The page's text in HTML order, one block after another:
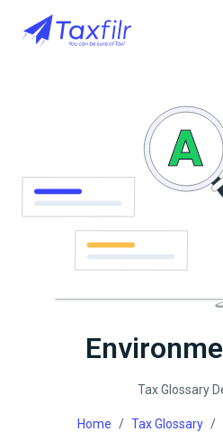
Tax Glossary
Home Tax Glossary